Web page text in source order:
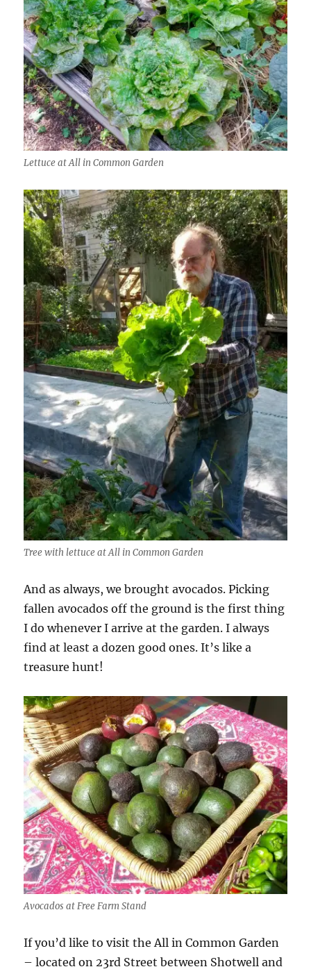
Lettuce at All in Common Garden
Tree with lettuce at All in Common Garden
And as always, we brought avocados. Picking
fallen avocados off the ground is the first thing
I do whenever I arrive at the garden. I always
find at least a dozen good ones. It’s like a
treasure hunt!
Avocados at Free Farm Stand
If you’d like to visit the All in Common Garden
– located on 23rd Street between Shotwell and